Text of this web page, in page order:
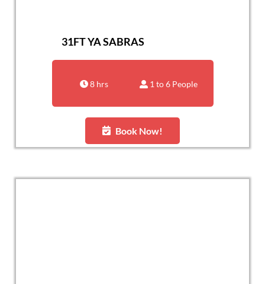
31FT YA SABRAS
8 hrs 1 to 6 People
Book Now!